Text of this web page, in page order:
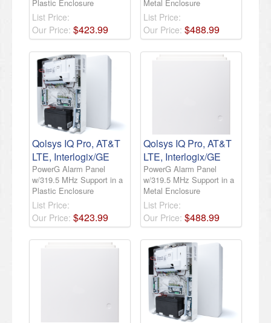
Plastic Enclosure
List Price:
Our Price: $423.99
Metal Enclosure
List Price:
Our Price: $488.99
Qolsys IQ Pro, AT&T
LTE, Interlogix/GE
PowerG Alarm Panel
w/319.5 MHz Support in a
Plastic Enclosure
List Price:
Our Price: $423.99
Qolsys IQ Pro, AT&T
LTE, Interlogix/GE
PowerG Alarm Panel
w/319.5 MHz Support in a
Metal Enclosure
List Price:
Our Price: $488.99